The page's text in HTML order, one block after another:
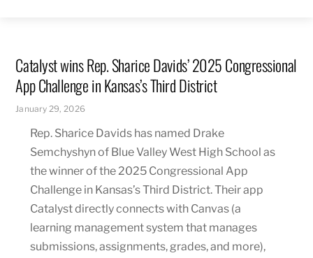
Catalyst wins Rep. Sharice Davids’ 2025 Congressional
App Challenge in Kansas’s Third District
January 29, 2026
Rep. Sharice Davids has named Drake
Semchyshyn of Blue Valley West High School as
the winner of the 2025 Congressional App
Challenge in Kansas’s Third District. Their app
Catalyst directly connects with Canvas (a
learning management system that manages
submissions, assignments, grades, and more),